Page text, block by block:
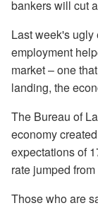
bankers will cut
Last week's
employment
market – one
landing, the
The Bureau of
economy
expectations of
rate jumped
Those who are